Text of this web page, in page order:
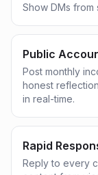
Show DMs
Public
Post monthly
honest
in real-time.
Rapid
Reply to every